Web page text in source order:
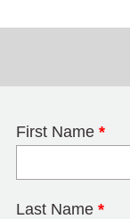
First Name *
Last Name *